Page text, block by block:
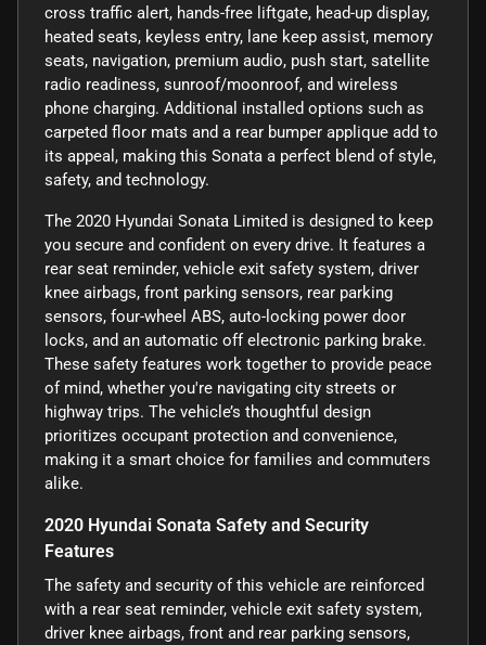
cross traffic alert, hands-free liftgate, head-up display,
heated seats, keyless entry, lane keep assist, memory
seats, navigation, premium audio, push start, satellite
radio readiness, sunroof/moonroof, and wireless
phone charging. Additional installed options such as
carpeted floor mats and a rear bumper applique add to
its appeal, making this Sonata a perfect blend of style,
safety, and technology.
The 2020 Hyundai Sonata Limited is designed to keep
you secure and confident on every drive. It features a
rear seat reminder, vehicle exit safety system, driver
knee airbags, front parking sensors, rear parking
sensors, four-wheel ABS, auto-locking power door
locks, and an automatic off electronic parking brake.
These safety features work together to provide peace
of mind, whether you're navigating city streets or
highway trips. The vehicle’s thoughtful design
prioritizes occupant protection and convenience,
making it a smart choice for families and commuters
alike.
2020 Hyundai Sonata Safety and Security
Features
The safety and security of this vehicle are reinforced
with a rear seat reminder, vehicle exit safety system,
driver knee airbags, front and rear parking sensors,